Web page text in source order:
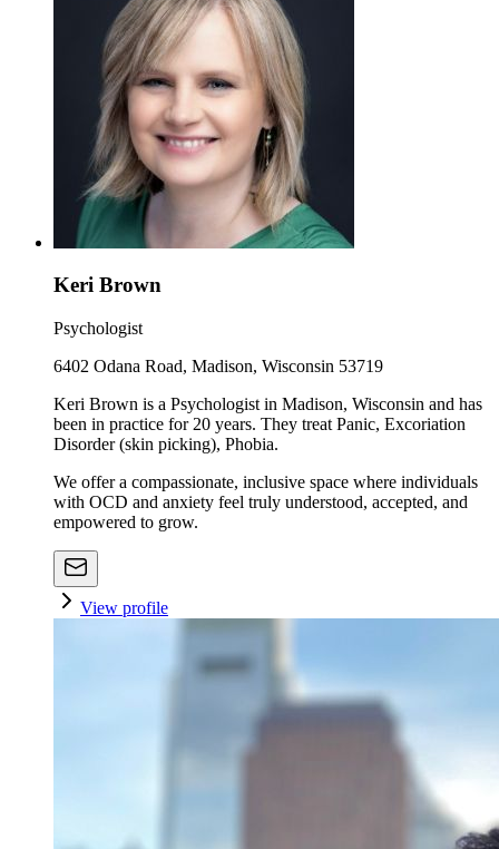
Keri Brown
Psychologist
6402 Odana Road, Madison, Wisconsin 53719
Keri Brown is a Psychologist in Madison, Wisconsin and has
been in practice for 20 years. They treat Panic, Excoriation
Disorder (skin picking), Phobia.
We offer a compassionate, inclusive space where individuals
with OCD and anxiety feel truly understood, accepted, and
empowered to grow.
View profile